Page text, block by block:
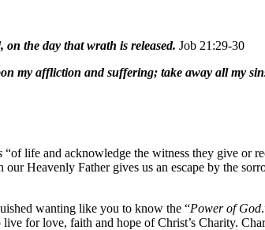
on the day that wrath is released. Job 21:29-30
my affliction and suffering; take away all my
“of life and acknowledge the witness they give or
Heavenly Father gives us an escape by the
wanting like you to know the “Power of God
for love, faith and hope of Christ’s Charity.